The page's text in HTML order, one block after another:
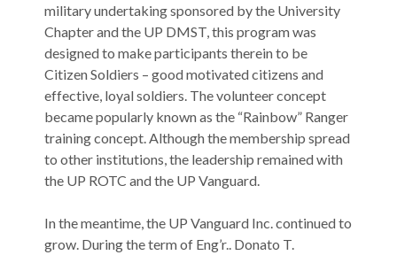
military undertaking sponsored by the University
Chapter and the UP DMST, this program was
designed to make participants therein to be
Citizen Soldiers – good motivated citizens and
effective, loyal soldiers. The volunteer concept
became popularly known as the “Rainbow” Ranger
training concept. Although the membership spread
to other institutions, the leadership remained with
the UP ROTC and the UP Vanguard.
In the meantime, the UP Vanguard Inc. continued to
grow. During the term of Eng’r.. Donato T.